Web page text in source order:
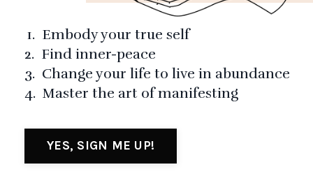
1. Embody your true self
2. Find inner-peace
3. Change your life to live in abundance
4. Master the art of manifesting
YES, SIGN ME UP!